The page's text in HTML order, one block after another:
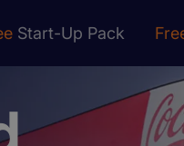
Start-Up Pack